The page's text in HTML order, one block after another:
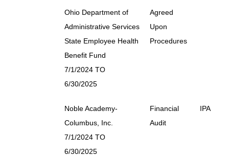
Ohio Department of
Administrative Services
State Employee Health
Benefit Fund
7/1/2024 TO
6/30/2025
Agreed
Upon
Procedures
Noble Academy-
Columbus, Inc.
7/1/2024 TO
6/30/2025
Financial
Audit
IPA